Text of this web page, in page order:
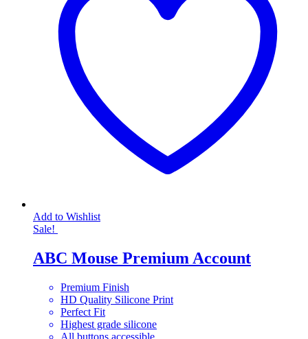
Add to Wishlist
Sale!
ABC Mouse Premium Account
Premium Finish
HD Quality Silicone Print
Perfect Fit
Highest grade silicone